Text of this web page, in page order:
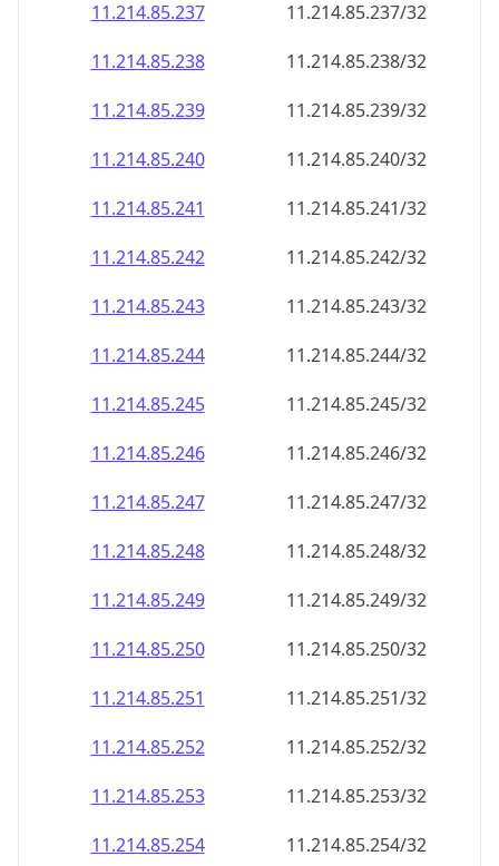
11.214.85.240
11.214.85.240/32
11.214.85.241
11.214.85.241/32
11.214.85.242
11.214.85.242/32
11.214.85.243
11.214.85.243/32
11.214.85.244
11.214.85.244/32
11.214.85.245
11.214.85.245/32
11.214.85.246
11.214.85.246/32
11.214.85.247
11.214.85.247/32
11.214.85.248
11.214.85.248/32
11.214.85.249
11.214.85.249/32
11.214.85.250
11.214.85.250/32
11.214.85.251
11.214.85.251/32
11.214.85.252
11.214.85.252/32
11.214.85.253
11.214.85.253/32
11.214.85.254
11.214.85.254/32
11.214.85.255
11.214.85.255/32